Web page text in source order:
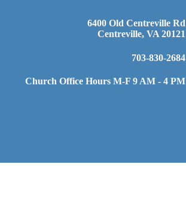
6400 Old Centreville Rd
Centreville, VA 20121
703-830-2684
Church Office Hours M-F 9 AM - 4 PM